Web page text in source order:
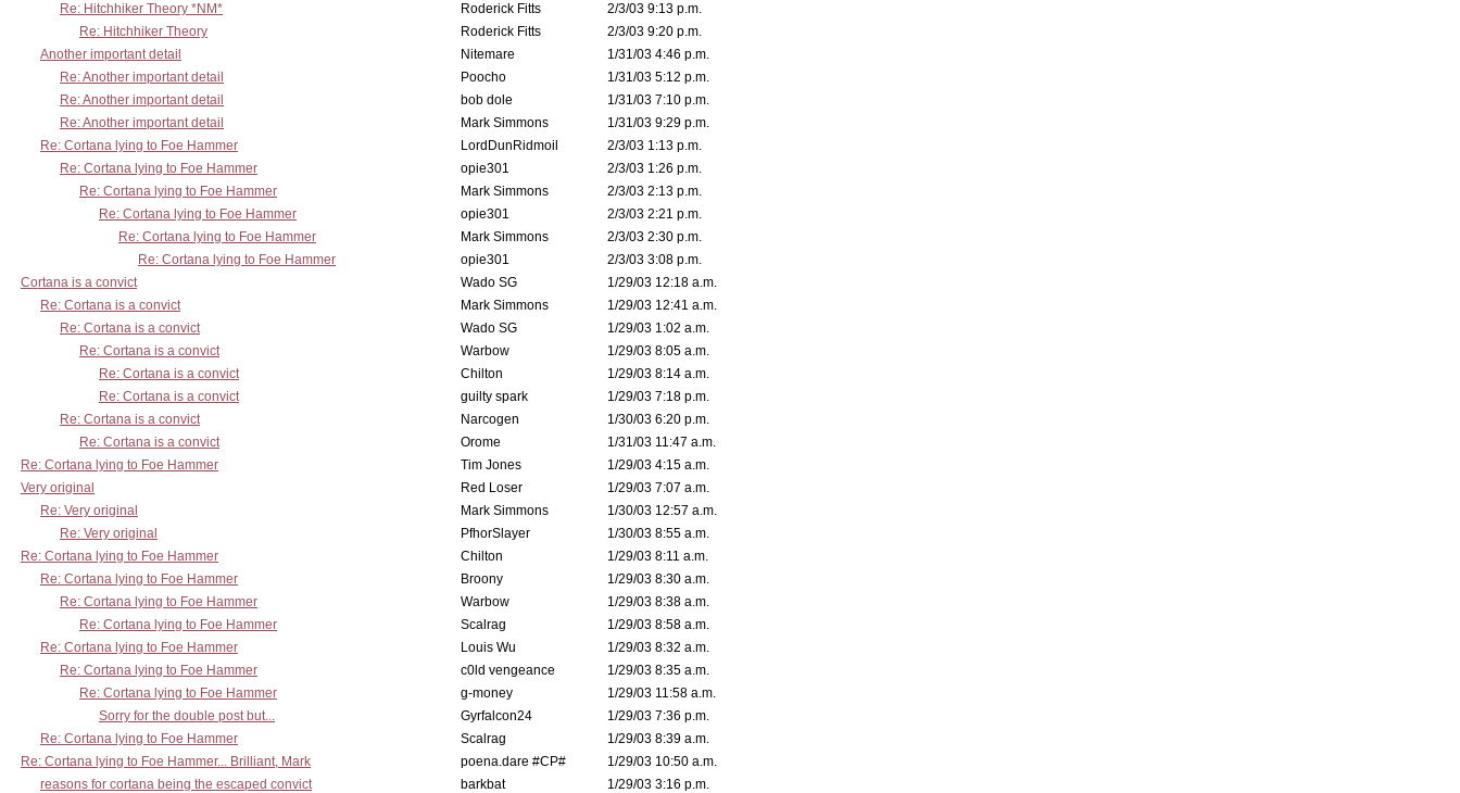
Re: Hitchhiker Theory *NM*
Roderick Fitts
2/3/03 9:13 p.m.
Re: Hitchhiker Theory
Roderick Fitts
2/3/03 9:20 p.m.
Another important detail
Nitemare
1/31/03 4:46 p.m.
Re: Another important detail
Poocho
1/31/03 5:12 p.m.
Re: Another important detail
bob dole
1/31/03 7:10 p.m.
Re: Another important detail
Mark Simmons
1/31/03 9:29 p.m.
Re: Cortana lying to Foe Hammer
LordDunRidmoil
2/3/03 1:13 p.m.
Re: Cortana lying to Foe Hammer
opie301
2/3/03 1:26 p.m.
Re: Cortana lying to Foe Hammer
Mark Simmons
2/3/03 2:13 p.m.
Re: Cortana lying to Foe Hammer
opie301
2/3/03 2:21 p.m.
Re: Cortana lying to Foe Hammer
Mark Simmons
2/3/03 2:30 p.m.
Re: Cortana lying to Foe Hammer
opie301
2/3/03 3:08 p.m.
Cortana is a convict
Wado SG
1/29/03 12:18 a.m.
Re: Cortana is a convict
Mark Simmons
1/29/03 12:41 a.m.
Re: Cortana is a convict
Wado SG
1/29/03 1:02 a.m.
Re: Cortana is a convict
Warbow
1/29/03 8:05 a.m.
Re: Cortana is a convict
Chilton
1/29/03 8:14 a.m.
Re: Cortana is a convict
guilty spark
1/29/03 7:18 p.m.
Re: Cortana is a convict
Narcogen
1/30/03 6:20 p.m.
Re: Cortana is a convict
Orome
1/31/03 11:47 a.m.
Re: Cortana lying to Foe Hammer
Tim Jones
1/29/03 4:15 a.m.
Very original
Red Loser
1/29/03 7:07 a.m.
Re: Very original
Mark Simmons
1/30/03 12:57 a.m.
Re: Very original
PfhorSlayer
1/30/03 8:55 a.m.
Re: Cortana lying to Foe Hammer
Chilton
1/29/03 8:11 a.m.
Re: Cortana lying to Foe Hammer
Broony
1/29/03 8:30 a.m.
Re: Cortana lying to Foe Hammer
Warbow
1/29/03 8:38 a.m.
Re: Cortana lying to Foe Hammer
Scalrag
1/29/03 8:58 a.m.
Re: Cortana lying to Foe Hammer
Louis Wu
1/29/03 8:32 a.m.
Re: Cortana lying to Foe Hammer
c0ld vengeance
1/29/03 8:35 a.m.
Re: Cortana lying to Foe Hammer
g-money
1/29/03 11:58 a.m.
Sorry for the double post but...
Gyrfalcon24
1/29/03 7:36 p.m.
Re: Cortana lying to Foe Hammer
Scalrag
1/29/03 8:39 a.m.
Re: Cortana lying to Foe Hammer... Brilliant, Mark
poena.dare #CP#
1/29/03 10:50 a.m.
reasons for cortana being the escaped convict
barkbat
1/29/03 3:16 p.m.